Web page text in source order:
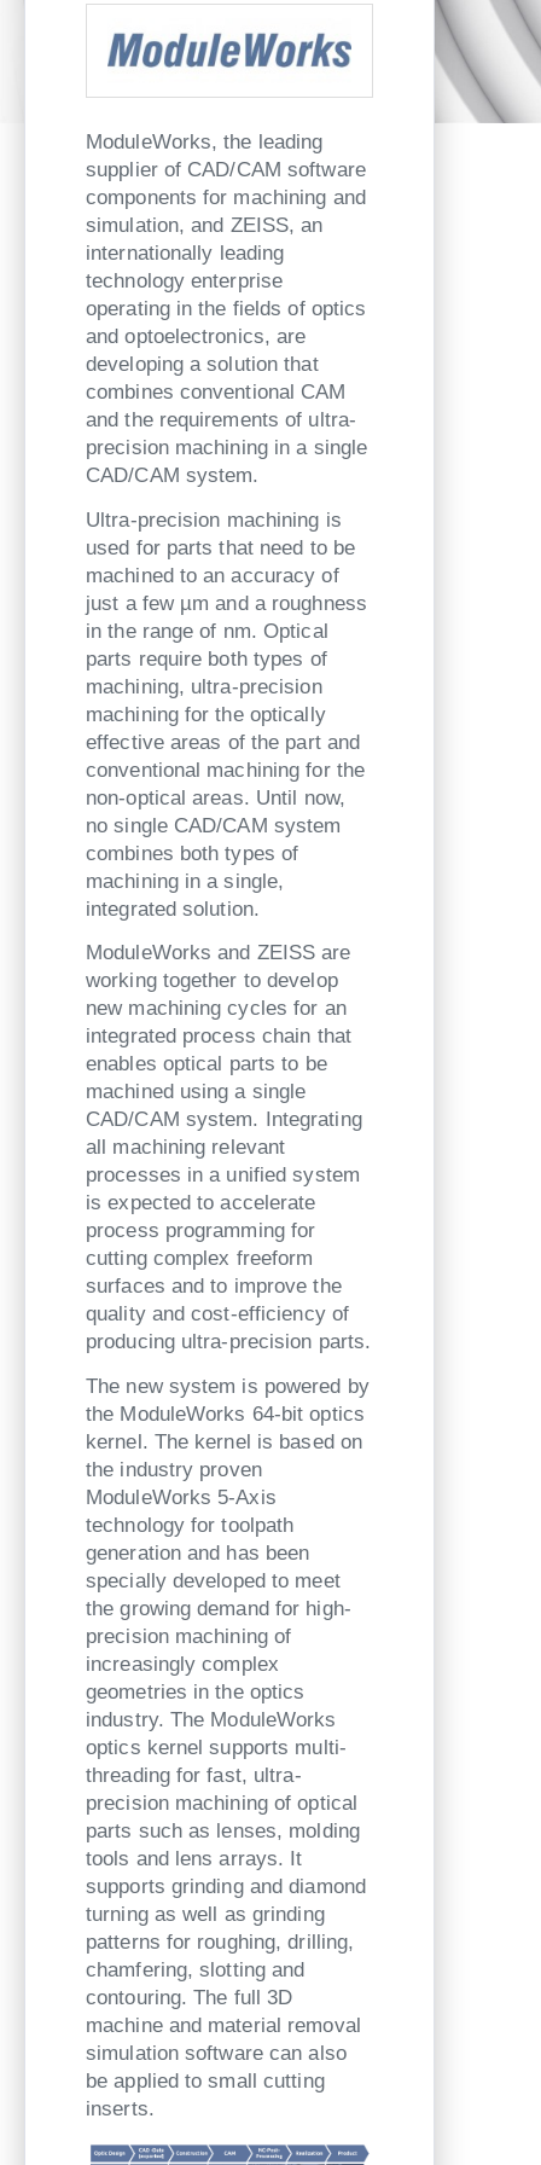
ModuleWorks, the leading
supplier of CAD/CAM software
components for machining and
simulation, and ZEISS, an
internationally leading
technology enterprise
operating in the fields of optics
and optoelectronics, are
developing a solution that
combines conventional CAM
and the requirements of ultra-
precision machining in a single
CAD/CAM system.
Ultra-precision machining is
used for parts that need to be
machined to an accuracy of
just a few µm and a roughness
in the range of nm. Optical
parts require both types of
machining, ultra-precision
machining for the optically
effective areas of the part and
conventional machining for the
non-optical areas. Until now,
no single CAD/CAM system
combines both types of
machining in a single,
integrated solution.
ModuleWorks and ZEISS are
working together to develop
new machining cycles for an
integrated process chain that
enables optical parts to be
machined using a single
CAD/CAM system. Integrating
all machining relevant
processes in a unified system
is expected to accelerate
process programming for
cutting complex freeform
surfaces and to improve the
quality and cost-efficiency of
producing ultra-precision parts.
The new system is powered by
the ModuleWorks 64-bit optics
kernel. The kernel is based on
the industry proven
ModuleWorks 5-Axis
technology for toolpath
generation and has been
specially developed to meet
the growing demand for high-
precision machining of
increasingly complex
geometries in the optics
industry. The ModuleWorks
optics kernel supports multi-
threading for fast, ultra-
precision machining of optical
parts such as lenses, molding
tools and lens arrays. It
supports grinding and diamond
turning as well as grinding
patterns for roughing, drilling,
chamfering, slotting and
contouring. The full 3D
machine and material removal
simulation software can also
be applied to small cutting
inserts.